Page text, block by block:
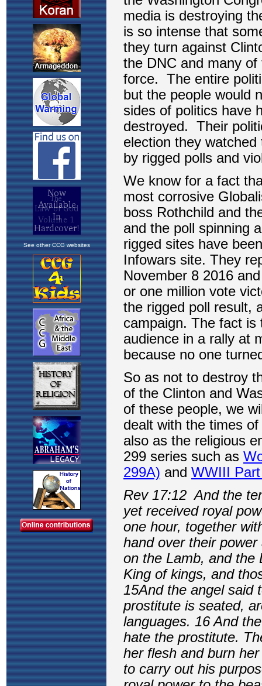
See other CCG websites